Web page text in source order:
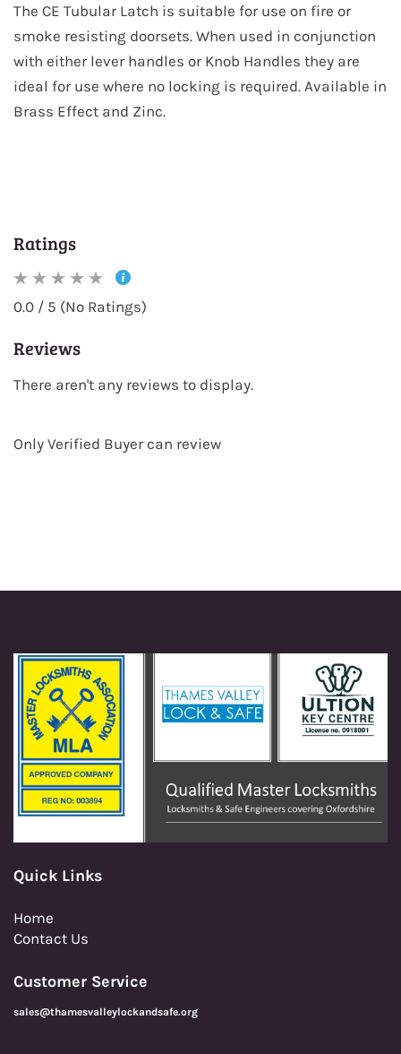
The CE Tubular Latch is suitable for use on fire or
smoke resisting doorsets. When used in conjunction
with either lever handles or Knob Handles they are
ideal for use where no locking is required. Available in
Brass Effect and Zinc.
Ratings
0.0 / 5 (No Ratings)
Reviews
There aren't any reviews to display.
Only Verified Buyer can review
Quick Links
Home
Contact Us
Customer Service
sales@thamesvalleylockandsafe.org